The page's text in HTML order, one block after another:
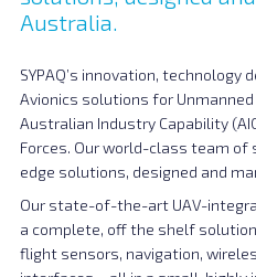
Australia.
SYPAQ’s innovation,
Avionics solutions for
Australian Industry Capability
Forces. Our world-class team of
edge solutions, designed and
Our state-of-the-art UAV-
a complete, off the shelf
flight sensors, navigation,